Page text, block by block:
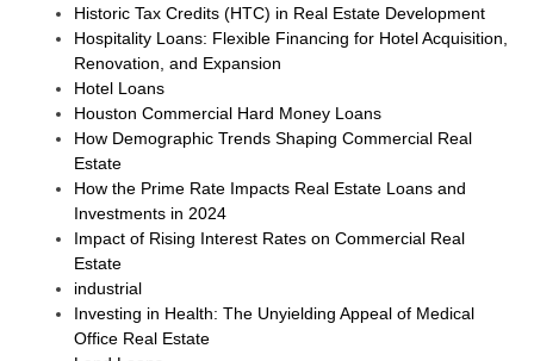
Historic Tax Credits (HTC) in Real Estate Development
Hospitality Loans: Flexible Financing for Hotel Acquisition,
Renovation, and Expansion
Hotel Loans
Houston Commercial Hard Money Loans
How Demographic Trends Shaping Commercial Real
Estate
How the Prime Rate Impacts Real Estate Loans and
Investments in 2024
Impact of Rising Interest Rates on Commercial Real
Estate
industrial
Investing in Health: The Unyielding Appeal of Medical
Office Real Estate